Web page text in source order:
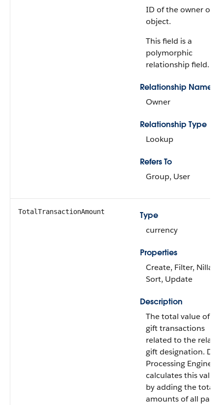
ID of the owner of
object.
This field is a
polymorphic
relationship field.
Relationship Name
Owner
Relationship Type
Lookup
Refers To
Group, User
TotalTransactionAmount
Type
currency
Properties
Create, Filter,
Sort, Update
Description
The total value of all
gift transactions
related to the
gift designation.
Processing Engine
calculates this value
by adding the total
amounts of all paid